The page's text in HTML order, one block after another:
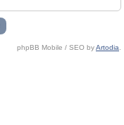
phpBB Mobile / SEO byArtodia